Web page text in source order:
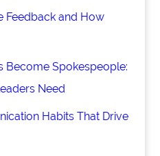
Feedback and How
Become Spokespeople:
Need
Habits That Drive